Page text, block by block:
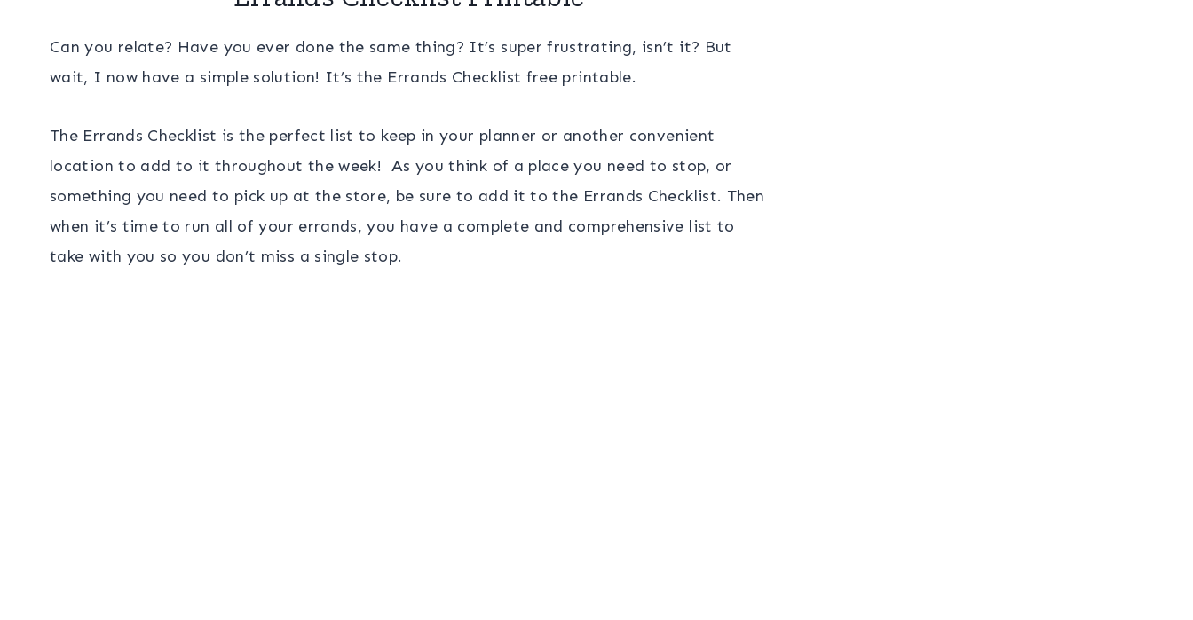
Can you relate? Have you ever done the same thing? It’s super frustrating, isn’t it? But
wait, I now have a simple solution! It’s the Errands Checklist free printable.
The Errands Checklist is the perfect list to keep in your planner or another convenient
location to add to it throughout the week! As you think of a place you need to stop, or
something you need to pick up at the store, be sure to add it to the Errands Checklist. Then
when it’s time to run all of your errands, you have a complete and comprehensive list to
take with you so you don’t miss a single stop.